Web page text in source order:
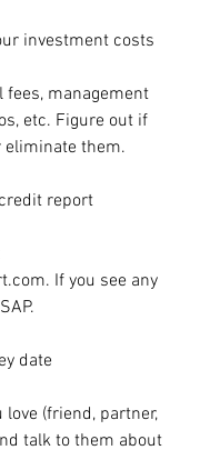
your investment costs
fees, management
etc. Figure out if
eliminate them.
credit report
If you see any
date
love (friend, partner,
talk to them about